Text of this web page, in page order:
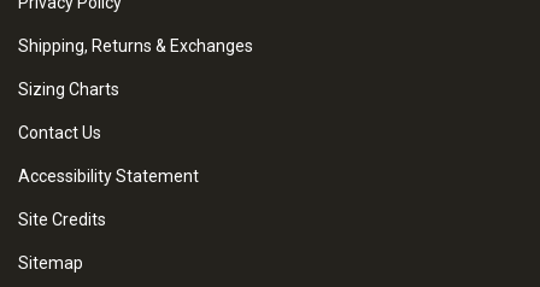
Shipping, Returns & Exchanges
Sizing Charts
Contact Us
Accessibility Statement
Site Credits
Sitemap